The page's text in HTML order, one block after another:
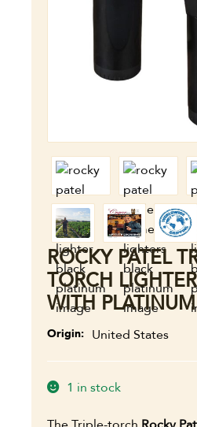
ROCKY PATEL
TORCH
WITH
Origin United States
1 in stock